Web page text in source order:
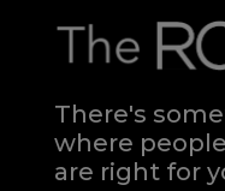
There's
where
are right for